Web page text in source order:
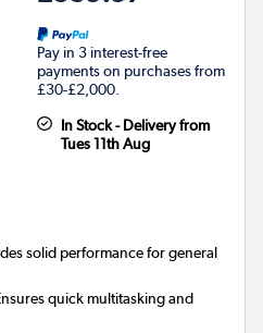
Pay in 3 interest-free
payments on purchases from
£30-£2,000.
In Stock - Delivery from
Tues 11th Aug
solid performance for general
quick multitasking and